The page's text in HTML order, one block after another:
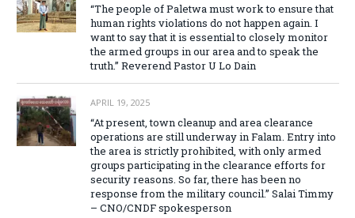
“The people of Paletwa must work to ensure that
human rights violations do not happen again. I
want to say that it is essential to closely monitor
the armed groups in our area and to speak the
truth.” Reverend Pastor U Lo Dain
APRIL 19, 2025
“At present, town cleanup and area clearance
operations are still underway in Falam. Entry into
the area is strictly prohibited, with only armed
groups participating in the clearance efforts for
security reasons. So far, there has been no
response from the military council.” Salai Timmy
– CNO/CNDF spokesperson